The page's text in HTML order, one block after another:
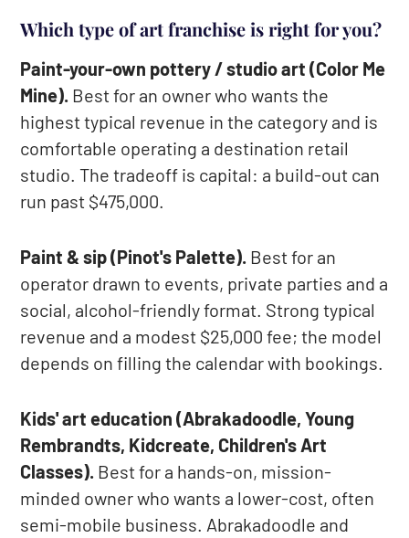
Which type of art franchise is right for you?
Paint-your-own pottery / studio art (Color Me
Mine). Best for an owner who wants the
highest typical revenue in the category and is
comfortable operating a destination retail
studio. The tradeoff is capital: a build-out can
run past $475,000.
Paint & sip (Pinot's Palette). Best for an
operator drawn to events, private parties and a
social, alcohol-friendly format. Strong typical
revenue and a modest $25,000 fee; the model
depends on filling the calendar with bookings.
Kids' art education (Abrakadoodle, Young
Rembrandts, Kidcreate, Children's Art
Classes). Best for a hands-on, mission-
minded owner who wants a lower-cost, often
semi-mobile business. Abrakadoodle and